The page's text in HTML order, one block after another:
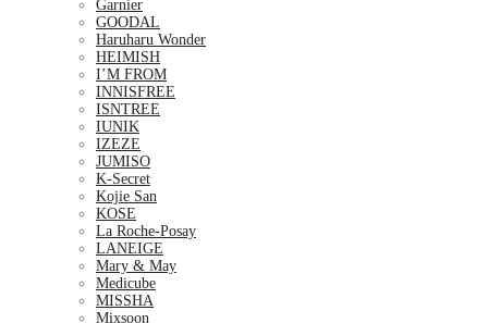
Garnier
GOODAL
Haruharu Wonder
HEIMISH
I’M FROM
INNISFREE
ISNTREE
IUNIK
IZEZE
JUMISO
K-Secret
Kojie San
KOSE
La Roche-Posay
LANEIGE
Mary & May
Medicube
MISSHA
Mixsoon